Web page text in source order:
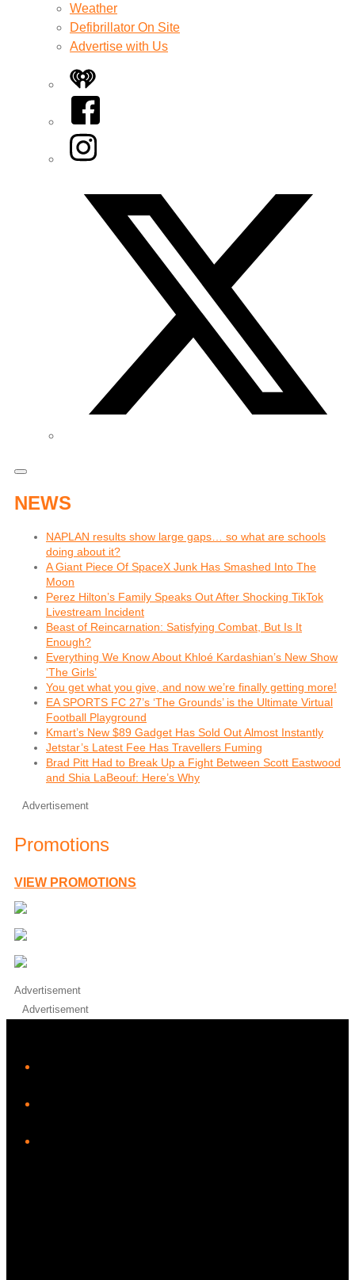
Weather
Defibrillator On Site
Advertise with Us
iHeart
Facebook
Instagram
NEWS
NAPLAN results show large gaps… so what are schools
doing about it?
A Giant Piece Of SpaceX Junk Has Smashed Into The
Moon
Perez Hilton’s Family Speaks Out After Shocking TikTok
Livestream Incident
Beast of Reincarnation: Satisfying Combat, But Is It
Enough?
Everything We Know About Khloé Kardashian’s New Show
‘The Girls’
You get what you give, and now we’re finally getting more!
EA SPORTS FC 27’s ‘The Grounds’ is the Ultimate Virtual
Football Playground
Kmart’s New $89 Gadget Has Sold Out Almost Instantly
Jetstar’s Latest Fee Has Travellers Fuming
Brad Pitt Had to Break Up a Fight Between Scott Eastwood
and Shia LaBeouf: Here’s Why
Advertisement
Promotions
VIEW PROMOTIONS
Advertisement
Advertisement